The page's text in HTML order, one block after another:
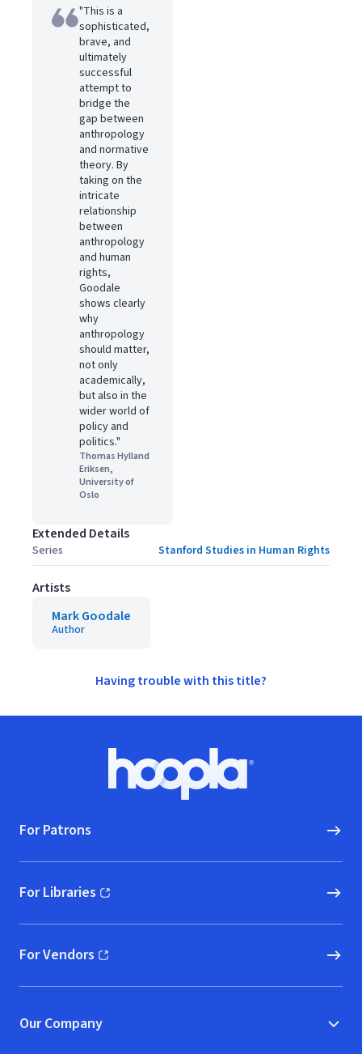
"This is a
sophisticated,
brave, and
ultimately
successful
attempt to
bridge the
gap between
anthropology
and normative
theory. By
taking on the
intricate
relationship
between
anthropology
and human
rights,
Goodale
shows clearly
why
anthropology
should matter,
not only
academically,
but also in the
wider world of
policy and
politics."
Thomas Hylland
Eriksen,
University of
Oslo
Extended Details
Series Stanford Studies in Human Rights
Artists
Mark Goodale
Author
Having trouble with this title?
Hoopla logo, Go to homepage
For Patrons
For Libraries
(opens in new window)
For Vendors
(opens in new window)
Our Company